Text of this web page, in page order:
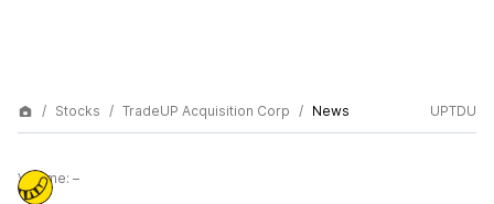
Stocks TradeUP Acquisition Corp News UPTDU
Volume: –